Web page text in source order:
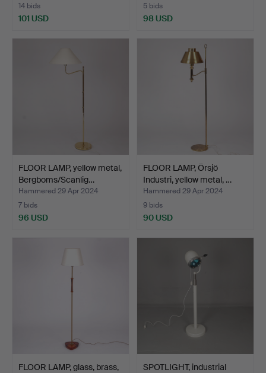
14 bids
101 USD
5 bids
98 USD
FLOOR LAMP, yellow metal,
Bergboms/Scanlig…
Hammered 29 Apr 2024
7 bids
96 USD
FLOOR LAMP, Örsjö
Industri, yellow metal, …
Hammered 29 Apr 2024
9 bids
90 USD
FLOOR LAMP, glass, brass,
SPOTLIGHT, industrial